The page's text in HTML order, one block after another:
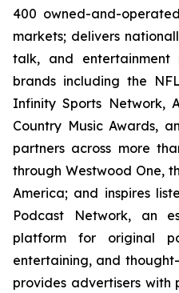
400 owned-and-
markets; delivers
talk, and entertainment
brands including the
Infinity Sports Network,
Country Music Awards,
partners across more
through Westwood One,
America; and inspires
Podcast Network, an
platform for original
entertaining, and
provides advertisers with